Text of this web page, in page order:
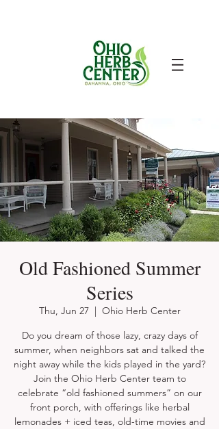
Old Fashioned Summer
Series
Thu, Jun 27
  |
Ohio Herb Center
Do you dream of those lazy, crazy days of
summer, when neighbors sat and talked the
night away while the kids played in the yard?
Join the Ohio Herb Center team to
celebrate “old fashioned summers” on our
front porch, with offerings like herbal
lemonades + iced teas, old-time movies and